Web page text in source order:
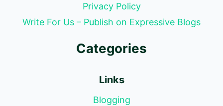
Privacy Policy
Write For Us – Publish on Expressive Blogs
Categories
Links
Blogging